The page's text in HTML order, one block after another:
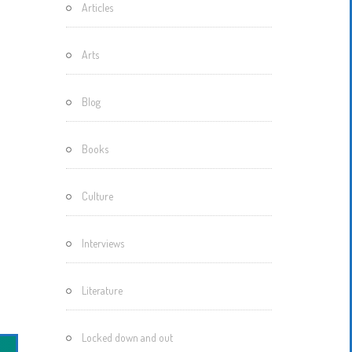
Mystery
Box…
Articles
Arts
Blog
Books
Culture
Interviews
Literature
Locked down and out